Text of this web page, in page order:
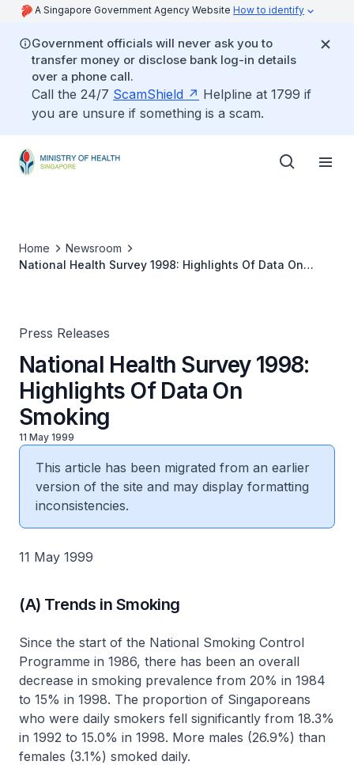
A Singapore Government Agency Website How to identify
Government officials will never ask you to
transfer money or disclose bank log-in details
over a phone call.
Call the 24/7 ScamShield
Helpline at 1799 if
you are unsure if something is a scam.
Home
Newsroom
National Health Survey 1998: Highlights Of Data On
Press Releases
National Health Survey 1998:
Highlights Of Data On
Smoking
11 May 1999
This article has been migrated from an earlier
version of the site and may display formatting
inconsistencies.
11 May 1999
(A) Trends in Smoking
Since the start of the National Smoking Control
Programme in 1986, there has been an overall
decrease in smoking prevalence from 20% in 1984
to 15% in 1998. The proportion of Singaporeans
who were daily smokers fell significantly from 18.3%
in 1992 to 15.0% in 1998. More males (26.9%) than
females (3.1%) smoked daily.